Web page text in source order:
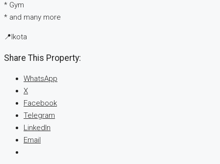
* ⁠Gym
* and many more
📍Ikota
Share This Property:
WhatsApp
X
Facebook
Telegram
LinkedIn
Email